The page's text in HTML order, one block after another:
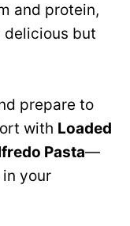
and protein,
delicious but
prepare to
with Loaded
Pasta—
in your